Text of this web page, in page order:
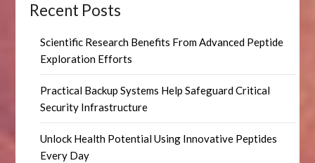
Recent Posts
Scientific Research Benefits From Advanced Peptide
Exploration Efforts
Practical Backup Systems Help Safeguard Critical
Security Infrastructure
Unlock Health Potential Using Innovative Peptides
Every Day